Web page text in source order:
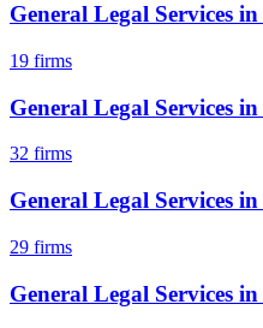
General Legal Services in
19 firms
General Legal Services in
32 firms
General Legal Services in
29 firms
General Legal Services in